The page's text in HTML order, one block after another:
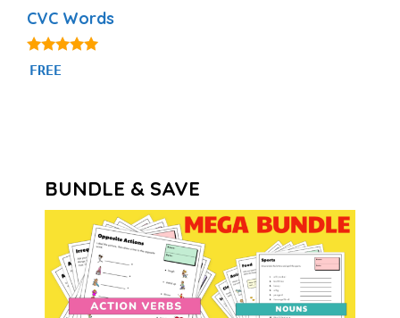
CVC Words
4.91
out of 5
FREE
BUNDLE & SAVE